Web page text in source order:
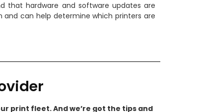
that hardware and software updates are
can help determine which printers are
print fleet. And we’re got the tips and